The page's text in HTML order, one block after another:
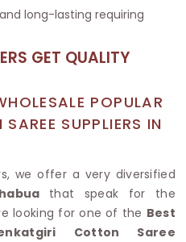
long-lasting requiring
GET QUALITY
POPULAR
SUPPLIERS IN
we offer a very diversified
that speak for the
looking for one of the Best
Cotton Saree